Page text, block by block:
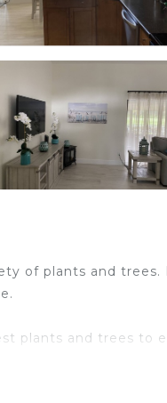
of plants and
plants and trees to